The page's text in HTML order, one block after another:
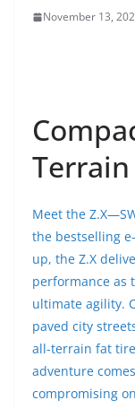
November 13,
Meet the
the bestselling
up, the Z.X
performance as
ultimate agility.
paved city
all-terrain fat
adventure
compromising